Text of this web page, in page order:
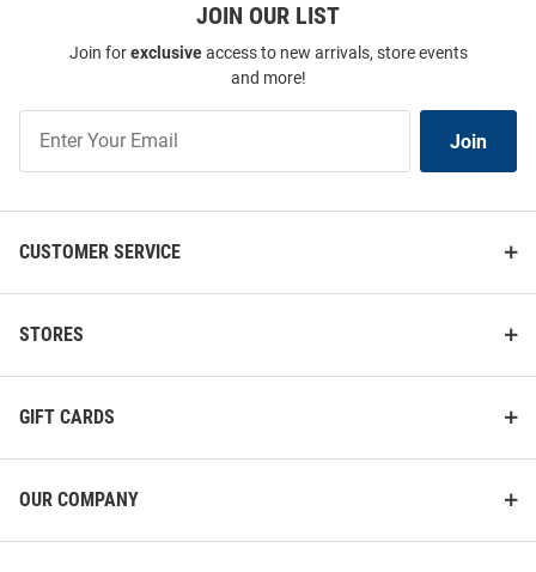
JOIN OUR LIST
Join forexclusiveaccess to new arrivals, store events
and more!
Our
List
Join
CUSTOMER SERVICE
STORES
GIFT CARDS
OUR COMPANY